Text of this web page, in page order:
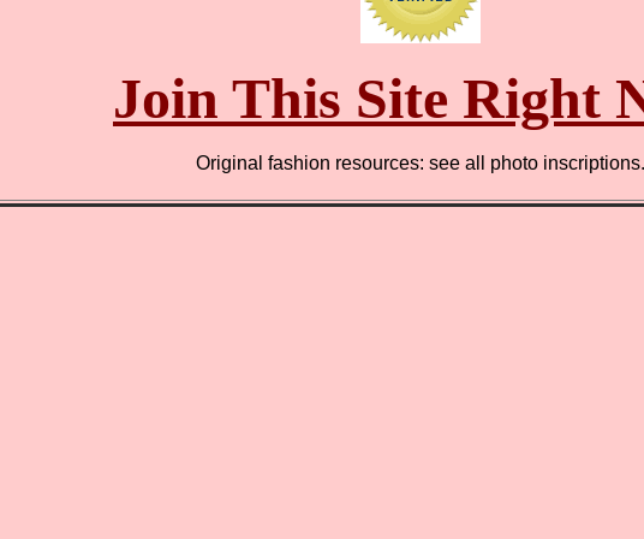
Join This Site Right
Original fashion resources: see all photo inscriptions.